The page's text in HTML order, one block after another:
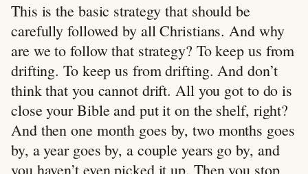
This is the basic strategy that should be
carefully followed by all Christians. And why
are we to follow that strategy? To keep us from
drifting. To keep us from drifting. And don’t
think that you cannot drift. All you got to do is
close your Bible and put it on the shelf, right?
And then one month goes by, two months goes
by, a year goes by, a couple years go by, and
you haven’t even picked it up. Then you stop